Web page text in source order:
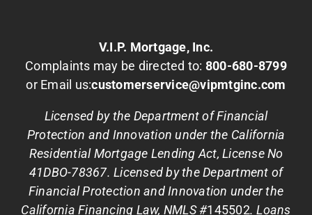
V.I.P. Mortgage, Inc.
Complaints may be directed to: 800-680-8799
or Email us:customerservice@vipmtginc.com
Licensed by the Department of Financial
Protection and Innovation under the California
Residential Mortgage Lending Act, License No
41DBO-78367. Licensed by the Department of
Financial Protection and Innovation under the
California Financing Law, NMLS #145502. Loans